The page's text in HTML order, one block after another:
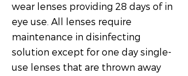
wear lenses providing 28 days of in
eye use. All lenses require
maintenance in disinfecting
solution except for one day single-
use lenses that are thrown away